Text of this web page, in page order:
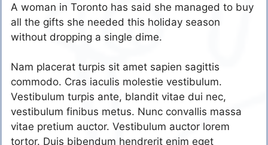
A woman in Toronto has said she managed to buy
all the gifts she needed this holiday season
without dropping a single dime.
Nam placerat turpis sit amet sapien sagittis
commodo. Cras iaculis molestie vestibulum.
Vestibulum turpis ante, blandit vitae dui nec,
vestibulum finibus metus. Nunc convallis massa
vitae pretium auctor. Vestibulum auctor lorem
tortor. Duis bibendum hendrerit enim eget